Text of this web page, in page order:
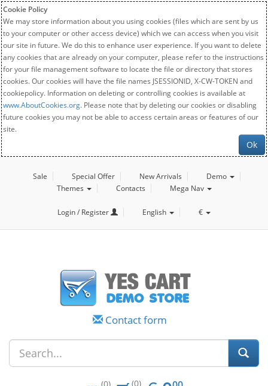
Cookie Policy
We may store information about you using cookies (files which are sent by us
to your computer or other access device) which we can access when you visit
our site in future. We do this to enhance user experience. If you want to delete
any cookies that are already on your computer, please refer to the instructions
for your file management software to locate the file or directory that stores
cookies. Our cookies will have the file names JSESSIONID, X-CW-TOKEN and
cookiepolicy. Information on deleting or controlling cookies is available at
www.AboutCookies.org. Please note that by deleting our cookies or disabling
future cookies you may not be able to access certain areas or features of our
site.
Ok
Sale Special Offer New Arrivals
Demo
Themes
Contacts Mega Nav
Login / Register English €
Contact form
(0) 0.00